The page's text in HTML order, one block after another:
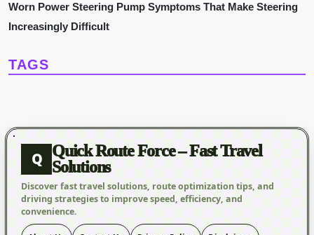
n
Worn Power Steering Pump Symptoms That Make Steering
Increasingly Difficult
TAGS
Q Quick Route Force – Fast Travel
Solutions
Discover fast travel solutions, route optimization tips, and
driving strategies to improve speed, efficiency, and
convenience.